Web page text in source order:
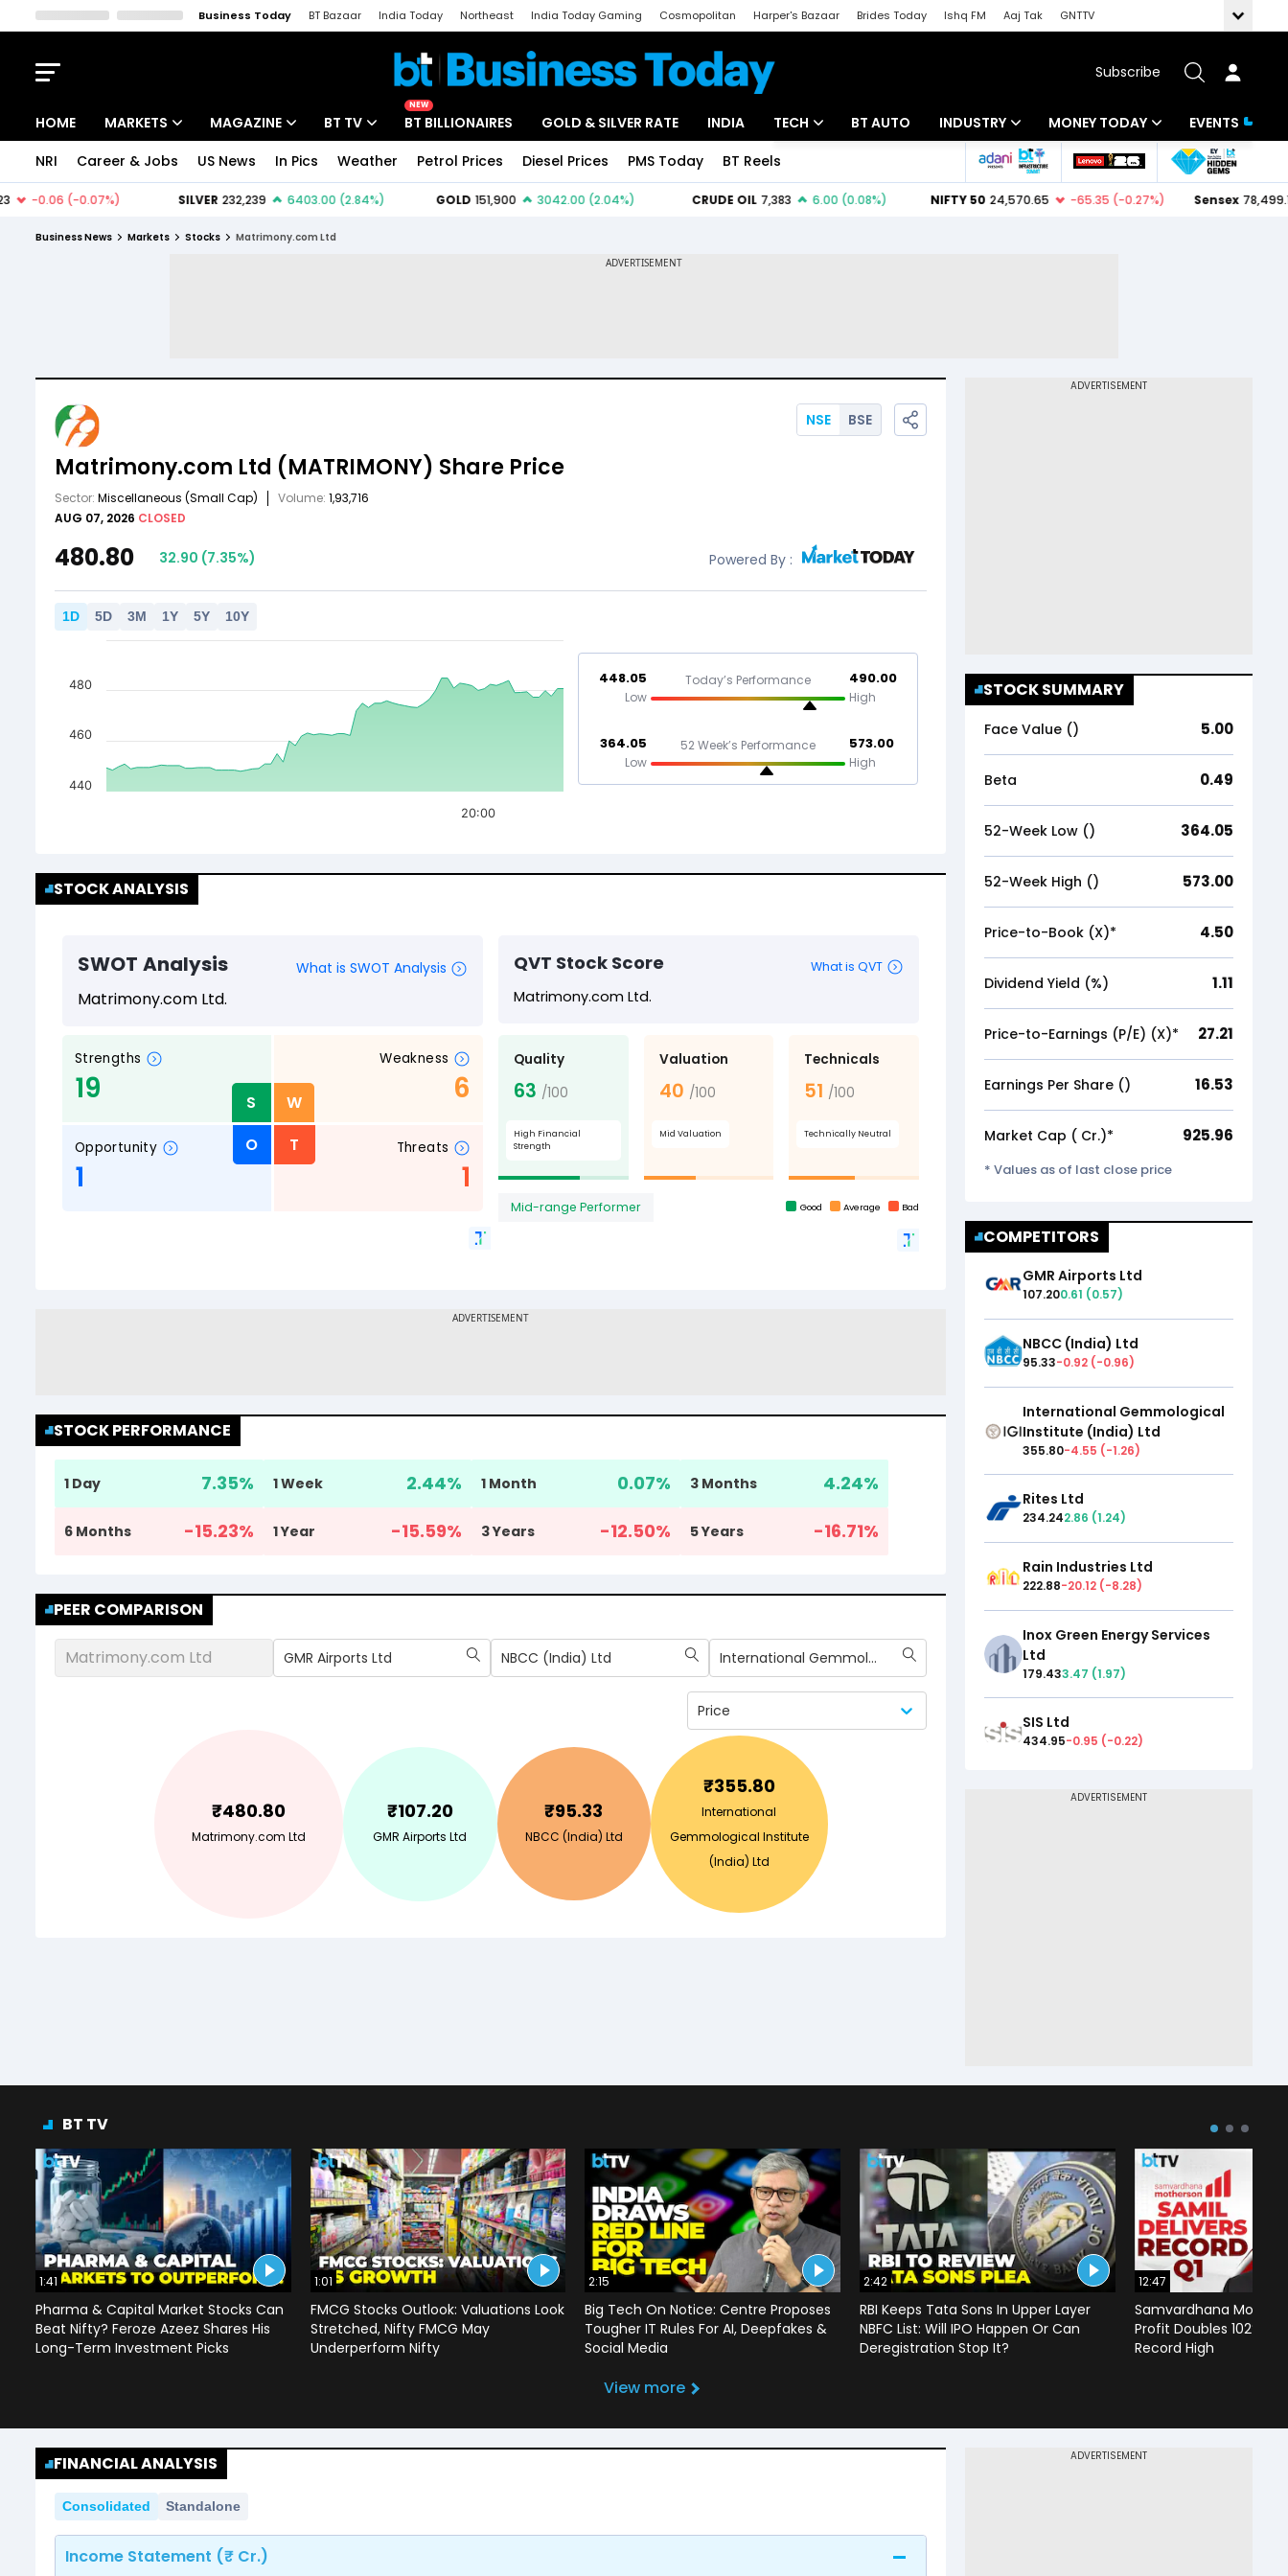
Business Today BT Bazaar India Today Northeast India Today Gaming Cosmopolitan Harper's Bazaar Brides Today Ishq FM Aaj Tak
GNTTV
Subscribe
HOME MARKETS MAGAZINE BT TV
NEW
BT BILLIONAIRES GOLD & SILVER RATE INDIA TECH BT AUTO INDUSTRY
Banking
MONEY TODAY
Mutual Funds
EVENTS
NRI Career & Jobs US News In Pics Weather Petrol Prices Diesel Prices PMS Today BT Reels
Business News Markets Stocks Matrimony.com Ltd
Matrimony.com Ltd (MATRIMONY) Share Price
Sector: Miscellaneous (Small Cap) Volume: 1,93,716
AUG 07, 2026 CLOSED
NSE BSE
480.80 32.90 (7.35%) Powered By :
1D 5D 3M 1Y 5Y 10Y
20:00
440
460
480 448.05
Low
Today’s Performance 490.00
High
364.05
Low
52 Week’s Performance 573.00
High
STOCK ANALYSIS
STOCK PERFORMANCE
1 Day 7.35% 1 Week 2.44% 1 Month 0.07% 3 Months 4.24%
6 Months -15.23% 1 Year -15.59% 3 Years -12.50% 5 Years -16.71%
PEER COMPARISON
Matrimony.com Ltd GMR Airports Ltd NBCC (India) Ltd International Gemmological Institute (India) Ltd
Price
₹480.80
Matrimony.com Ltd
₹107.20
GMR Airports Ltd
₹95.33
NBCC (India) Ltd
₹355.80
International
Gemmological Institute
(India) Ltd
STOCK SUMMARY
Face Value (₹) 5.00
Beta 0.49
52-Week Low (₹) 364.05
52-Week High (₹) 573.00
Price-to-Book (X)* 4.50
Dividend Yield (%) 1.11
Price-to-Earnings (P/E) (X)* 27.21
Earnings Per Share (₹) 16.53
Market Cap (₹ Cr.)* 925.96
* Values as of last close price
COMPETITORS
GMR Airports Ltd
107.200.61 (0.57)
NBCC (India) Ltd
95.33-0.92 (-0.96)
International Gemmological
Institute (India) Ltd
355.80-4.55 (-1.26)
Rites Ltd
234.242.86 (1.24)
Rain Industries Ltd
222.88-20.12 (-8.28)
Inox Green Energy Services
Ltd
179.433.47 (1.97)
SIS Ltd
434.95-0.95 (-0.22)
BT TV
1:41
Pharma & Capital Market Stocks Can
Beat Nifty? Feroze Azeez Shares His
Long-Term Investment Picks
1:01
FMCG Stocks Outlook: Valuations Look
Stretched, Nifty FMCG May
Underperform Nifty
2:15
Big Tech On Notice: Centre Proposes
Tougher IT Rules For AI, Deepfakes &
Social Media
2:42
RBI Keeps Tata Sons In Upper Layer
NBFC List: Will IPO Happen Or Can
Deregistration Stop It?
12:47
Samvardhana
Profit Doubles 102%,
Record High
View more
FINANCIAL ANALYSIS
Consolidated Standalone
Income Statement (₹ Cr.)